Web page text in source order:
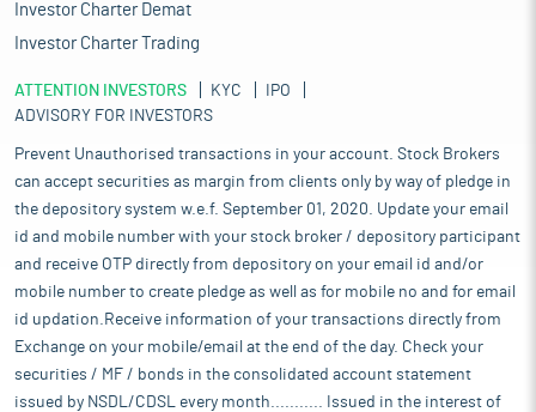
Investor Charter Demat
Investor Charter Trading
ATTENTION INVESTORS KYC
IPO
ADVISORY FOR INVESTORS
Prevent Unauthorised transactions in your account. Stock Brokers
can accept securities as margin from clients only by way of pledge in
the depository system w.e.f. September 01, 2020. Update your email
id and mobile number with your stock broker / depository participant
and receive OTP directly from depository on your email id and/or
mobile number to create pledge as well as for mobile no and for email
id updation.Receive information of your transactions directly from
Exchange on your mobile/email at the end of the day. Check your
securities / MF / bonds in the consolidated account statement
issued by NSDL/CDSL every month........... Issued in the interest of